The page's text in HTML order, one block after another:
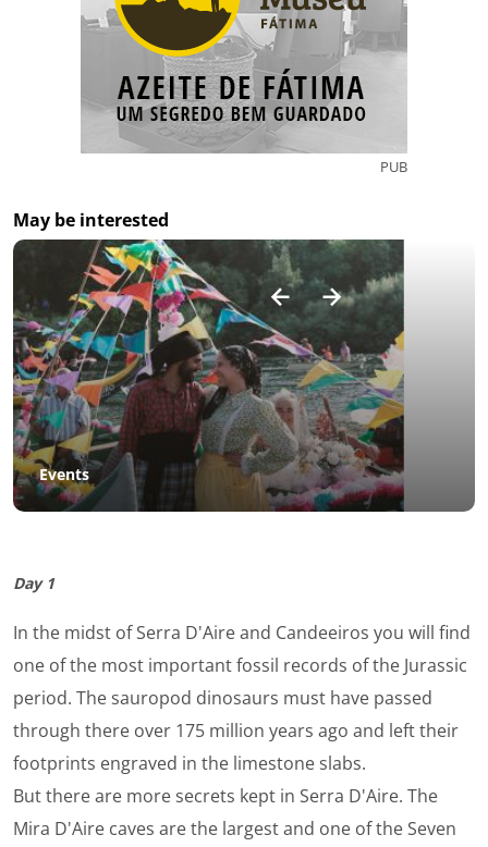
PUB
May be interested
Events
Day 1
In the midst of Serra D'Aire and Candeeiros you will find
one of the most important fossil records of the Jurassic
period. The sauropod dinosaurs must have passed
through there over 175 million years ago and left their
footprints engraved in the limestone slabs.
But there are more secrets kept in Serra D'Aire. The
Mira D'Aire caves are the largest and one of the Seven